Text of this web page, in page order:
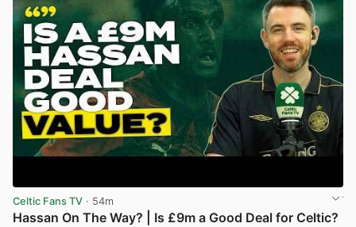
Celtic Fans TV · 54m
Hassan On The Way? | Is £9m a Good Deal for Celtic?